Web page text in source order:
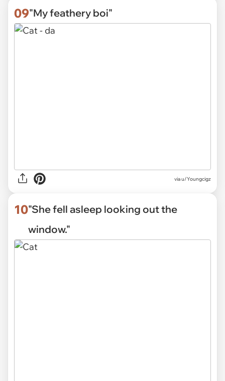
09"My feathery boi"
viau/Youngcigz
10"She fell asleep looking out the
window."